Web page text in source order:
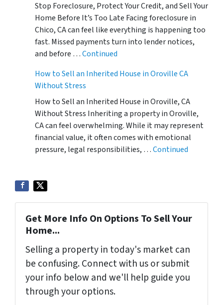
Stop Foreclosure, Protect Your Credit, and Sell Your
Home Before It’s Too Late Facing foreclosure in
Chico, CA can feel like everything is happening too
fast. Missed payments turn into lender notices,
and before …Continued
How to Sell an Inherited House in Oroville CA
Without Stress
How to Sell an Inherited House in Oroville, CA
Without Stress Inheriting a property in Oroville,
CA can feel overwhelming. While it may represent
financial value, it often comes with emotional
pressure, legal responsibilities, …Continued
Get More Info On Options To Sell Your
Home...
Selling a property in today's market can
be confusing. Connect with us or submit
your info below and we'll help guide you
through your options.